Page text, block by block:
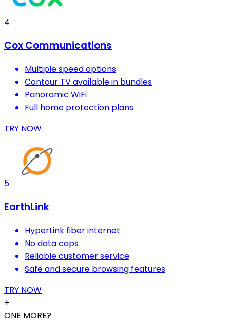
4
Cox Communications
Multiple speed options
Contour TV available in bundles
Panoramic WiFi
Full home protection plans
TRY NOW
5
EarthLink
HyperLink fiber internet
No data caps
Reliable customer service
Safe and secure browsing features
TRY NOW
+
ONE MORE?